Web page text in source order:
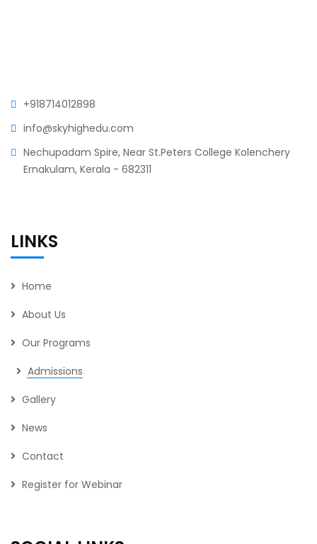
+918714012898
info@skyhighedu.com
Nechupadam Spire, Near St.Peters College Kolenchery
Ernakulam, Kerala - 682311
LINKS
Home
About Us
Our Programs
Admissions
Gallery
News
Contact
Register for Webinar